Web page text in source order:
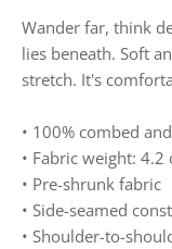
Wander far, think
lies beneath. Soft
stretch. It's
• 100% combed
• Fabric weight: 4.2
• Pre-shrunk fabric
• Side-seamed
• Shoulder-to-